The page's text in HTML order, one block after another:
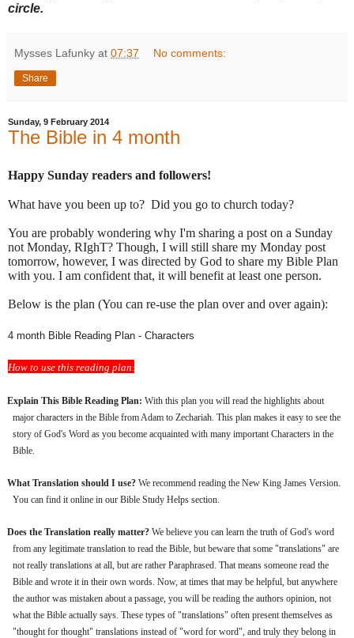
circle.
Mysses Lafunky at 07:37 No comments:
Share
Sunday, 9 February 2014
The Bible in 4 month
Happy Sunday readers and followers!
What have you been up to? Did you go to church today?
You are probably wondering why I'm sharing a post on a Sunday
not Monday, RIghT? Though, I will still share my Monday post
tomorrow, however, I was directed by God to share my Bible Plan
with you. I am confident that, it will benefit at least one person.
Below is the plan (You can re-use the plan over and over again):
4 month Bible Reading Plan - Characters
How to use this reading plan:
Explain This Bible Reading Plan: With this plan you will read the highlights about
major characters in the Bible from Adam to Zechariah. This plan makes it easy to see the
story of God's Word as you become acquainted with many important Characters in the
Bible.
What Translation should I use? We recommend reading the New King James Version.
You can find it online in our Bible Study Helps section.
Does the Translation really matter? We believe you can learn the truth of God's word
from any legitimate translation to read the Bible, but beware that some "translations" are
not really translations at all, but are rather Paraphrased. That means someone read the
Bible and wrote it in their own words. Now, at times that may be helpful, but anywhere
the author was mistaken about a passage, you will be reading the authors opinion, not
what the Bible actually says. These types of "translations" often present themselves as
"thought for thought" translations instead of "word for word", and truly they belong in